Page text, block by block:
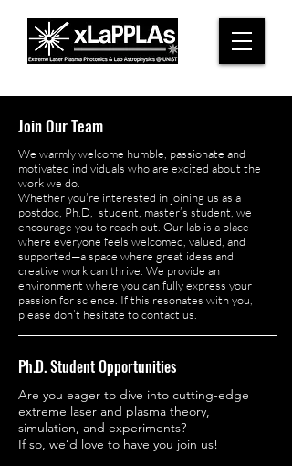
Join Our Team
We warmly welcome humble, passionate and
motivated individuals who are excited about the
work we do.
Whether you’re interested in joining us as a
postdoc, Ph.D, student, master’s student, we
encourage you to reach out. Our lab is a place
where everyone feels welcomed, valued, and
supported—a space where great ideas and
creative work can thrive. We provide an
environment where you can fully express your
passion for science. If this resonates with you,
please don’t hesitate to contact us.
Ph.D. Student Opportunities
Are you eager to dive into cutting-edge
extreme laser and plasma theory,
simulation, and experiments?
If so, we’d love to have you join us!